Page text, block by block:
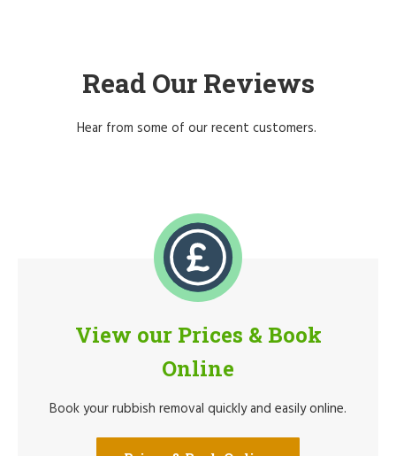
Read Our Reviews
Hear from some of our recent customers.
View our Prices & Book
Online
Book your rubbish removal quickly and easily online.